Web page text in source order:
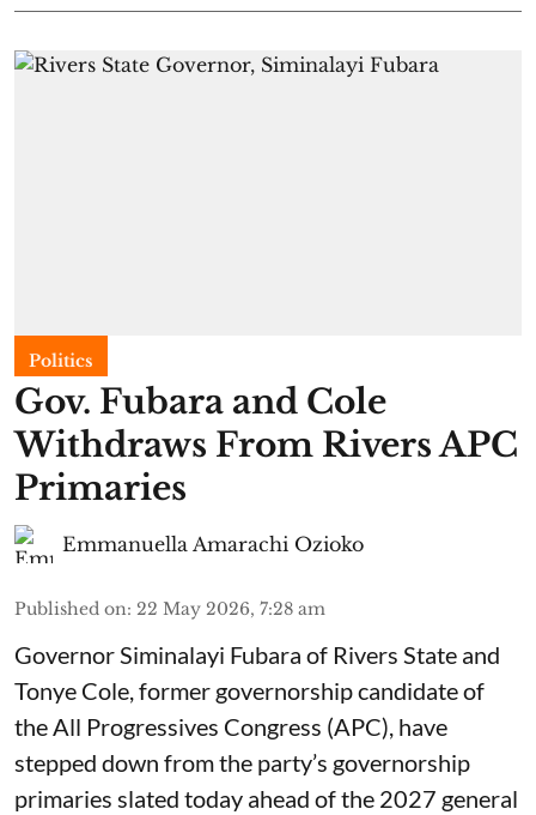
Politics
Gov. Fubara and Cole
Withdraws From Rivers APC
Primaries
Emmanuella Amarachi Ozioko
Published on: 22 May 2026, 7:28 am
Governor Siminalayi Fubara of Rivers State and
Tonye Cole, former governorship candidate of
the All Progressives Congress (APC), have
stepped down from the party’s governorship
primaries slated today ahead of the 2027 general